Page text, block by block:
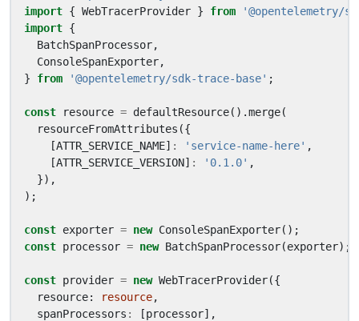
import { WebTracerProvider } from
'@opentelemetry/
import {
BatchSpanProcessor,
ConsoleSpanExporter,
}
from '@opentelemetry/sdk-trace-base' ;
const resource = defaultResource().merge(
resourceFromAttributes ({
[ATTR_SERVICE_NAME] : 'service-name-here' ,
[ATTR_SERVICE_VERSION] : '0.1.0' ,
}),
);
const exporter = new ConsoleSpanExporter();
const processor = new BatchSpanProcessor(exporter);
const provider = new WebTracerProvider({
resource: resource,
spanProcessors : [processor],